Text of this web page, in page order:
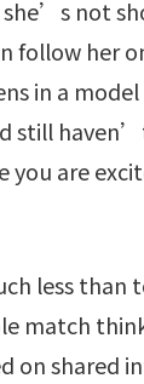
not
follow her
in a
still
you are
less than
match
on shared